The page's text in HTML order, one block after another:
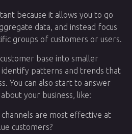
because it allows you to go
data, and instead focus
groups of customers or users.
base into smaller
identify patterns and trends that
You can also start to answer
your business, like:
are most effective at
customers?